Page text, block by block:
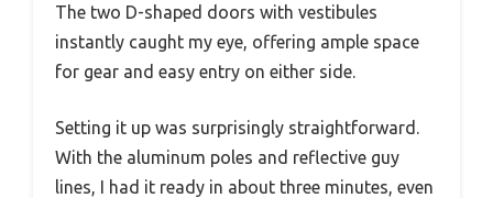
The two D-shaped doors with vestibules
instantly caught my eye, offering ample space
for gear and easy entry on either side.
Setting it up was surprisingly straightforward.
With the aluminum poles and reflective guy
lines, I had it ready in about three minutes, even